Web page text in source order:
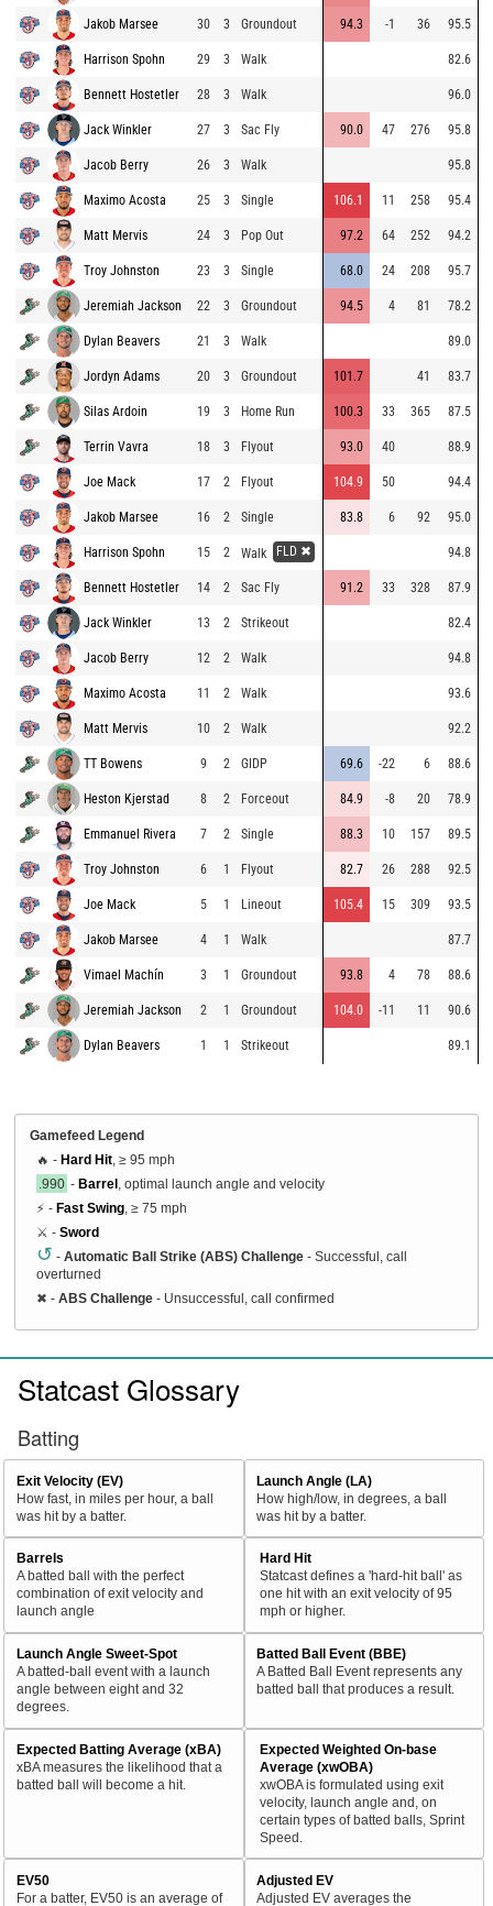
Jakob Marsee 30 3 Groundout 94.3 -1 36 95.5
Harrison Spohn 29 3 Walk 82.6
Bennett Hostetler 28 3 Walk 96.0
Jack Winkler 27 3 Sac Fly 90.0 47 276 95.8
Jacob Berry 26 3 Walk 95.8
Maximo Acosta 25 3 Single 106.1 11 258 95.4
Matt Mervis 24 3 Pop Out 97.2 64 252 94.2
Troy Johnston 23 3 Single 68.0 24 208 95.7
Jeremiah Jackson 22 3 Groundout 94.5 4 81 78.2
Dylan Beavers 21 3 Walk 89.0
Jordyn Adams 20 3 Groundout 101.7 41 83.7
Silas Ardoin 19 3 Home Run 100.3 33 365 87.5
Terrin Vavra 18 3 Flyout 93.0 40 88.9
Joe Mack 17 2 Flyout 104.9 50 94.4
Jakob Marsee 16 2 Single 83.8 6 92 95.0
Harrison Spohn 15 2 Walk FLD ✖ 94.8
Bennett Hostetler 14 2 Sac Fly 91.2 33 328 87.9
Jack Winkler 13 2 Strikeout 82.4
Jacob Berry 12 2 Walk 94.8
Maximo Acosta 11 2 Walk 93.6
Matt Mervis 10 2 Walk 92.2
TT Bowens 9 2 GIDP 69.6 -22 6 88.6
Heston Kjerstad 8 2 Forceout 84.9 -8 20 78.9
Emmanuel Rivera 7 2 Single 88.3 10 157 89.5
Troy Johnston 6 1 Flyout 82.7 26 288 92.5
Joe Mack 5 1 Lineout 105.4 15 309 93.5
Jakob Marsee 4 1 Walk 87.7
Vimael Machín 3 1 Groundout 93.8 4 78 88.6
Jeremiah Jackson 2 1 Groundout 104.0 -11 11 90.6
Dylan Beavers 1 1 Strikeout 89.1
Gamefeed Legend
🔥 - Hard Hit , ≥ 95 mph
.990 - Barrel , optimal launch angle and velocity
⚡ - Fast Swing , ≥ 75 mph
⚔️ - Sword
↺ - Automatic Ball Strike (ABS) Challenge - Successful, call
overturned
✖ - ABS Challenge - Unsuccessful, call confirmed
Statcast Glossary
Batting
Exit Velocity (EV)
How fast, in miles per hour, a ball
was hit by a batter.
Launch Angle (LA)
How high/low, in degrees, a ball
was hit by a batter.
Barrels
A batted ball with the perfect
combination of exit velocity and
launch angle
Hard Hit
Statcast defines a 'hard-hit ball' as
one hit with an exit velocity of 95
mph or higher.
Launch Angle Sweet-Spot
A batted-ball event with a launch
angle between eight and 32
degrees.
Batted Ball Event (BBE)
A Batted Ball Event represents any
batted ball that produces a result.
Expected Batting Average (xBA)
xBA measures the likelihood that a
batted ball will become a hit.
Expected Weighted On-base
Average (xwOBA)
xwOBA is formulated using exit
velocity, launch angle and, on
certain types of batted balls, Sprint
Speed.
EV50
For a batter, EV50 is an average of
Adjusted EV
Adjusted EV averages the